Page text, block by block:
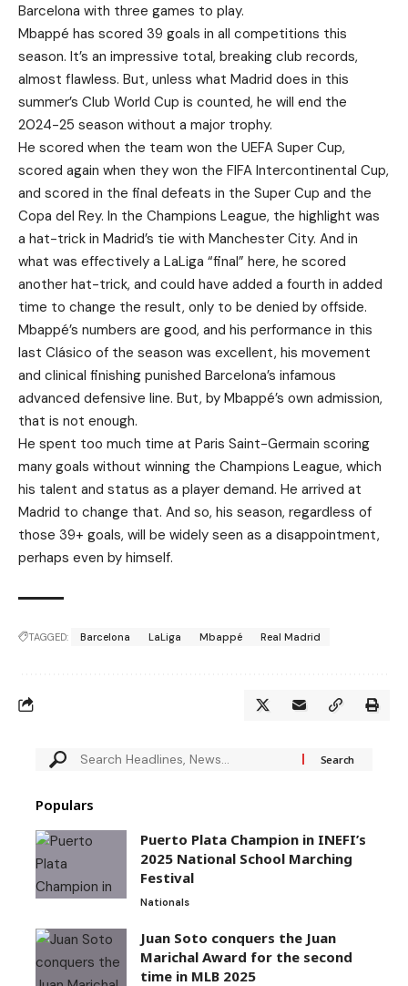
Barcelona with three games to play.
Mbappé has scored 39 goals in all competitions this
season. It’s an impressive total, breaking club records,
almost flawless. But, unless what Madrid does in this
summer’s Club World Cup is counted, he will end the
2024-25 season without a major trophy.
He scored when the team won the UEFA Super Cup,
scored again when they won the FIFA Intercontinental Cup,
and scored in the final defeats in the Super Cup and the
Copa del Rey. In the Champions League, the highlight was
a hat-trick in Madrid’s tie with Manchester City. And in
what was effectively a LaLiga “final” here, he scored
another hat-trick, and could have added a fourth in added
time to change the result, only to be denied by offside.
Mbappé’s numbers are good, and his performance in this
last Clásico of the season was excellent, his movement
and clinical finishing punished Barcelona’s infamous
advanced defensive line. But, by Mbappé’s own admission,
that is not enough.
He spent too much time at Paris Saint-Germain scoring
many goals without winning the Champions League, which
his talent and status as a player demand. He arrived at
Madrid to change that. And so, his season, regardless of
those 39+ goals, will be widely seen as a disappointment,
perhaps even by himself.
TAGGED: Barcelona LaLiga Mbappé Real Madrid
Populars
Puerto Plata Champion in INEFI’s
2025 National School Marching
Festival
Nationals
Juan Soto conquers the Juan
Marichal Award for the second
time in MLB 2025